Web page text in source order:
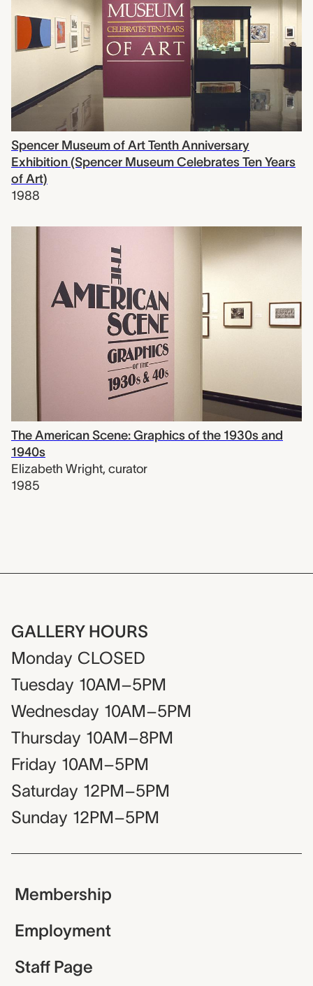
Spencer Museum of Art Tenth Anniversary
Exhibition (Spencer Museum Celebrates Ten Years
of Art)
1988
The American Scene: Graphics of the 1930s and
1940s
Elizabeth Wright, curator
1985
GALLERY HOURS
Monday CLOSED
Tuesday 10AM–5PM
Wednesday 10AM–5PM
Thursday 10AM–8PM
Friday 10AM–5PM
Saturday 12PM–5PM
Sunday 12PM–5PM
Membership
Employment
Staff Page